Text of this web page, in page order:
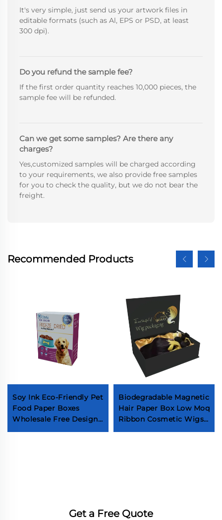
It's very simple, just send us your artwork files in
editable formats (such as Al, EPS or PSD, at least
300 dpi).
Do you refund the sample fee?
If the first order quantity reaches 10,000 pieces, the
sample fee will be refunded.
Can we get some samples? Are there any
charges?
Yes,customized samples will be charged according
to your requirements, we also provide free samples
for you to check the quality, but we do not bear the
freight.
Recommended Products
Soy Ink Eco-Friendly Pet
Food Paper Boxes
Wholesale Free Design
Fog Feed Packaging
Biodegradable Magnetic
Hair Paper Box Low Moq
Ribbon Cosmetic Wigs
Mailer Boxes Custom
Get a Free Quote